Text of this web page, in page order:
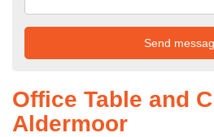
Office Table and
Aldermoor